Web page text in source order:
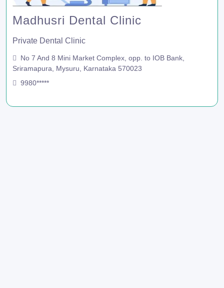
Madhusri Dental Clinic
Private Dental Clinic
No 7 And 8 Mini Market Complex, opp. to IOB Bank,
Sriramapura, Mysuru, Karnataka 570023
9980*****